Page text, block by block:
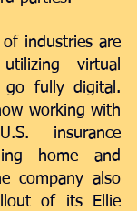
industries are
virtual
go fully digital.
working with
insurance
home and
company also
of its Ellie